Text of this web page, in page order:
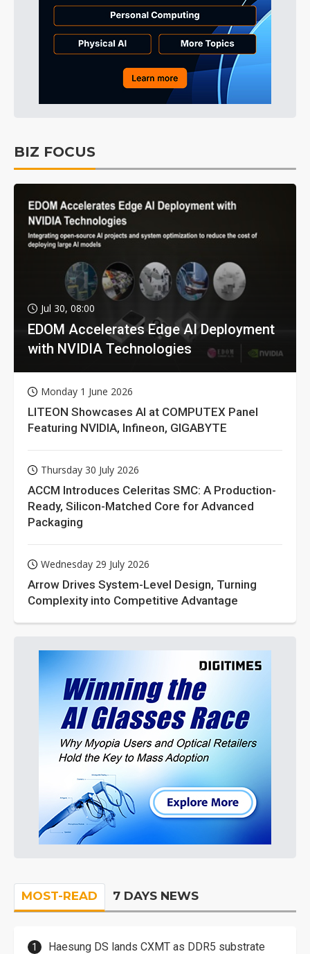
BIZ FOCUS
Jul 30, 08:00
EDOM Accelerates Edge AI Deployment
with NVIDIA Technologies
Monday 1 June 2026
LITEON Showcases AI at COMPUTEX Panel
Featuring NVIDIA, Infineon, GIGABYTE
Thursday 30 July 2026
ACCM Introduces Celeritas SMC: A Production-
Ready, Silicon-Matched Core for Advanced
Packaging
Wednesday 29 July 2026
Arrow Drives System-Level Design, Turning
Complexity into Competitive Advantage
MOST-READ 7 DAYS NEWS
Haesung DS lands CXMT as DDR5 substrate